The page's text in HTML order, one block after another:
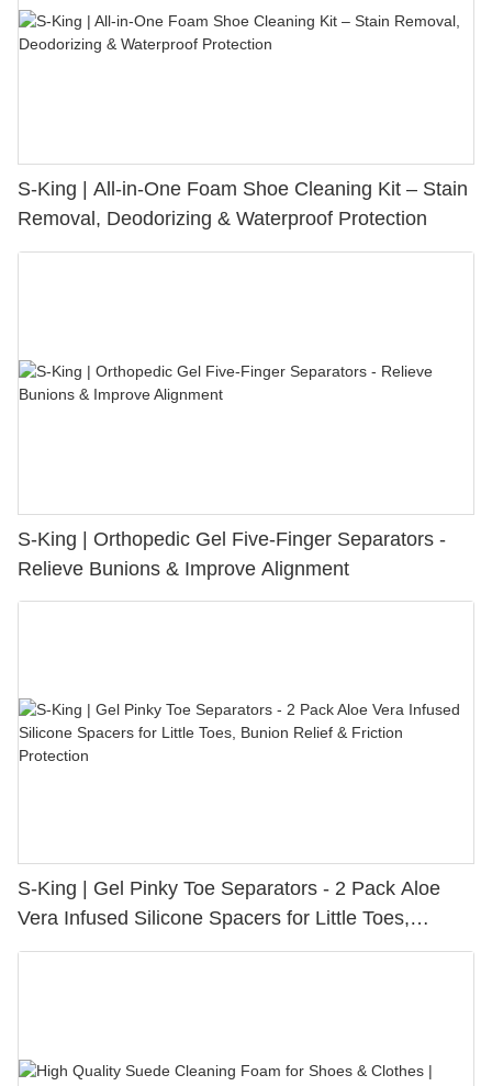
S-King | All-in-One Foam Shoe Cleaning Kit – Stain
Removal, Deodorizing & Waterproof Protection
S-King | Orthopedic Gel Five-Finger Separators -
Relieve Bunions & Improve Alignment
S-King | Gel Pinky Toe Separators - 2 Pack Aloe
Vera Infused Silicone Spacers for Little Toes,
Bunion Relief & Friction Protection